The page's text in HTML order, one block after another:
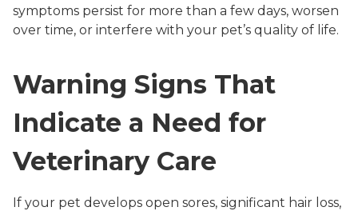
symptoms persist for more than a few days, worsen
over time, or interfere with your pet’s quality of life.
Warning Signs That
Indicate a Need for
Veterinary Care
If your pet develops open sores, significant hair loss,